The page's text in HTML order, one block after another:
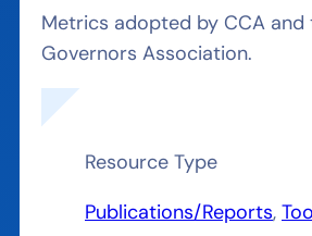
Metrics adopted by CCA and
Governors Association.
Resource Type
Publications/Reports,